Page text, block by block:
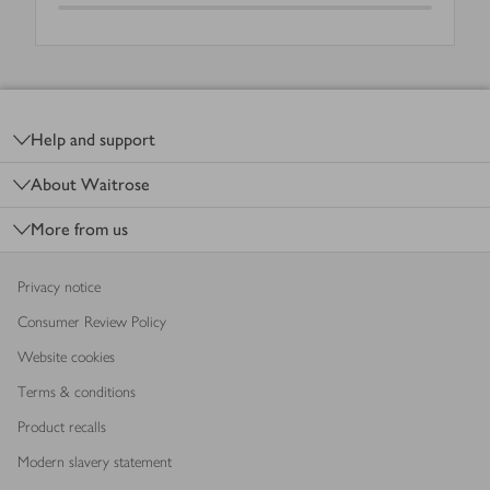
Help and support
About Waitrose
More from us
Privacy notice
Consumer Review Policy
Website cookies
Terms & conditions
Product recalls
Modern slavery statement